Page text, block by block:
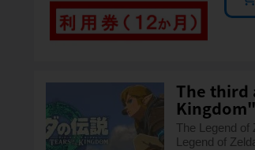
The third
The Legend of
Legend of